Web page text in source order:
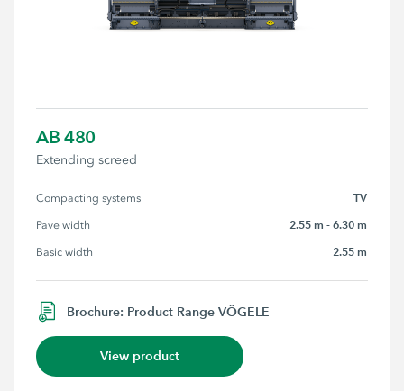
AB 480
Extending screed
Compacting systems TV
Pave width 2.55 m - 6.30 m
Basic width 2.55 m
Brochure: Product Range VÖGELE
View product